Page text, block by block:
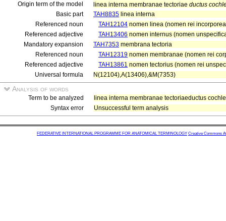
Origin term of the model linea interna membranae tectoriae ductus
Basic part
TAH8835 linea interna
Referenced noun
TAH12104 nomen linea (nomen rei
Referenced adjective
TAH13406 nomen internus (nomen
Mandatory expansion
TAH7353 membrana tectoria
Referenced noun
TAH12319 nomen membranae (nomen rei
Referenced adjective
TAH13861 nomen tectorius (nomen rei
Universal formula
N(12104),A(13406),&M(7353)
Analysis of words
Term to be analyzed
linea interna membranae tectoriaeductus
Syntax error
Unsuccessful term analysis
FEDERATIVE INTERNATIONAL PROGRAMME FOR ANATOMICAL TERMINOLOGY Creative Commons